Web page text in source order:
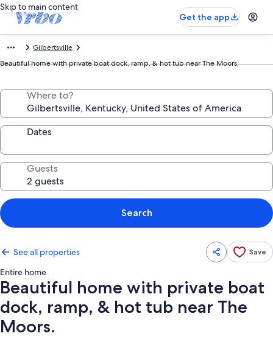
Skip to main content
Get the app
Gilbertsville
Beautiful home with private boat dock, ramp, & hot tub near The Moors.
Where to?
Dates
Guests
Search
See all properties Save
Entire home
Beautiful home with private boat
dock, ramp, & hot tub near The
Moors.